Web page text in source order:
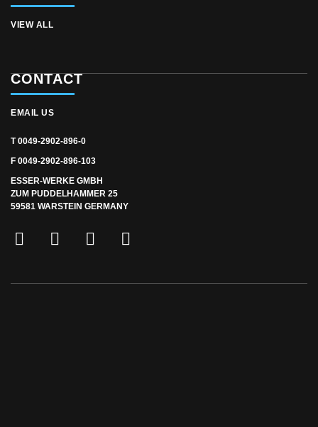
VIEW ALL
CONTACT
EMAIL US
T 0049-2902-896-0
F 0049-2902-896-103
ESSER-WERKE GMBH
ZUM PUDDELHAMMER 25
59581 WARSTEIN GERMANY